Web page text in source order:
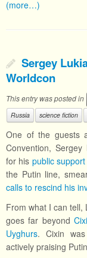
(more…)
Sergey
Worldcon
This entry was posted in
Russia
science fiction
One of the guests
Convention,
for his public
the Putin line,
calls to rescind his
From what I can tell,
goes far beyond
Uyghurs. Cixin
actively praising